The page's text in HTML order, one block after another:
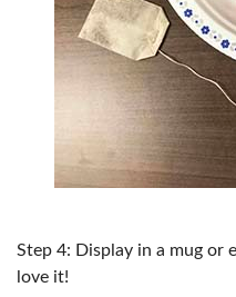
Step 4: Display in a mug or
love it!